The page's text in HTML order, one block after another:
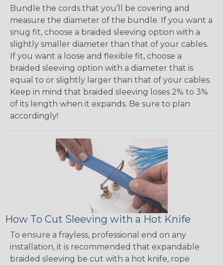
Bundle the cords that you’ll be covering and
measure the diameter of the bundle. If you want a
snug fit, choose a braided sleeving option with a
slightly smaller diameter than that of your cables.
If you want a loose and flexible fit, choose a
braided sleeving option with a diameter that is
equal to or slightly larger than that of your cables.
Keep in mind that braided sleeving loses 2% to 3%
of its length when it expands. Be sure to plan
accordingly!
How To Cut Sleeving with a Hot Knife
To ensure a frayless, professional end on any
installation, it is recommended that expandable
braided sleeving be cut with a hot knife, rope